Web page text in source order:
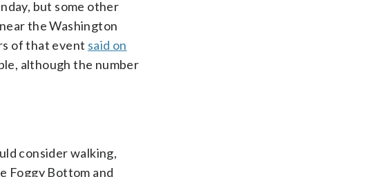
but some other
the Washington
of that event said on
although the number
consider walking,
Foggy Bottom and